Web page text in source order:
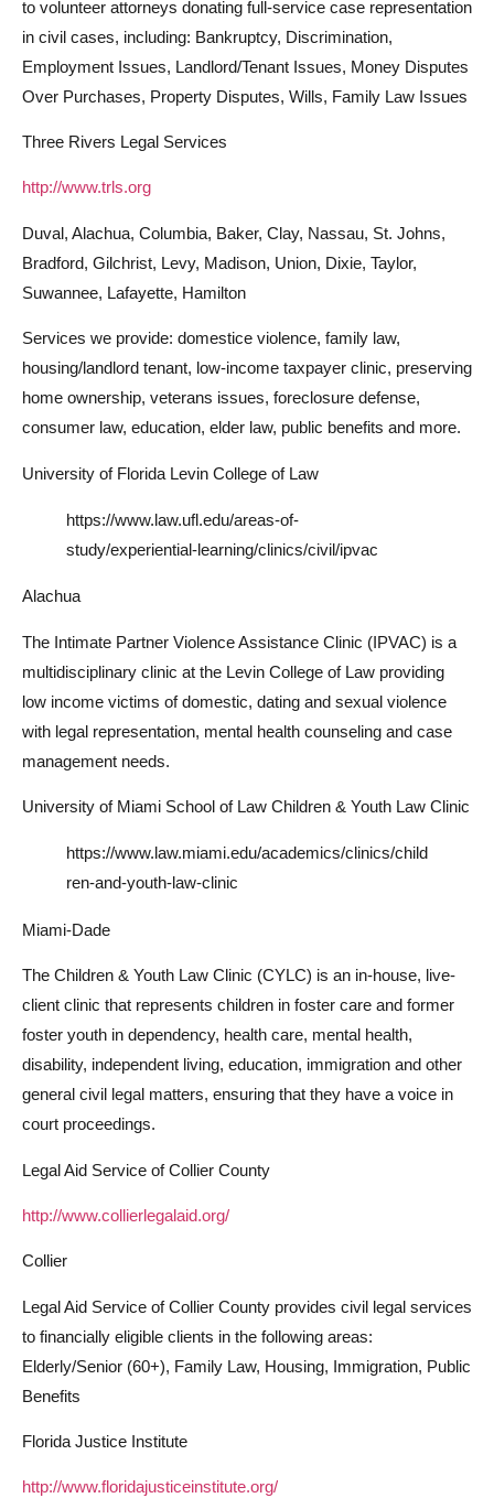
to volunteer attorneys donating full-service case representation
in civil cases, including: Bankruptcy, Discrimination,
Employment Issues, Landlord/Tenant Issues, Money Disputes
Over Purchases, Property Disputes, Wills, Family Law Issues
Three Rivers Legal Services
http://www.trls.org
Duval, Alachua, Columbia, Baker, Clay, Nassau, St. Johns,
Bradford, Gilchrist, Levy, Madison, Union, Dixie, Taylor,
Suwannee, Lafayette, Hamilton
Services we provide: domestice violence, family law,
housing/landlord tenant, low-income taxpayer clinic, preserving
home ownership, veterans issues, foreclosure defense,
consumer law, education, elder law, public benefits and more.
University of Florida Levin College of Law
https://www.law.ufl.edu/areas-of-
study/experiential-learning/clinics/civil/ipvac
Alachua
The Intimate Partner Violence Assistance Clinic (IPVAC) is a
multidisciplinary clinic at the Levin College of Law providing
low income victims of domestic, dating and sexual violence
with legal representation, mental health counseling and case
management needs.
University of Miami School of Law Children & Youth Law Clinic
https://www.law.miami.edu/academics/clinics/child
ren-and-youth-law-clinic
Miami-Dade
The Children & Youth Law Clinic (CYLC) is an in-house, live-
client clinic that represents children in foster care and former
foster youth in dependency, health care, mental health,
disability, independent living, education, immigration and other
general civil legal matters, ensuring that they have a voice in
court proceedings.
Legal Aid Service of Collier County
http://www.collierlegalaid.org/
Collier
Legal Aid Service of Collier County provides civil legal services
to financially eligible clients in the following areas:
Elderly/Senior (60+), Family Law, Housing, Immigration, Public
Benefits
Florida Justice Institute
http://www.floridajusticeinstitute.org/